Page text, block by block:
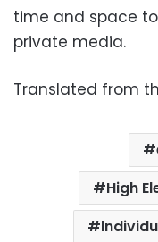
time and space
private media.
Translated from
High